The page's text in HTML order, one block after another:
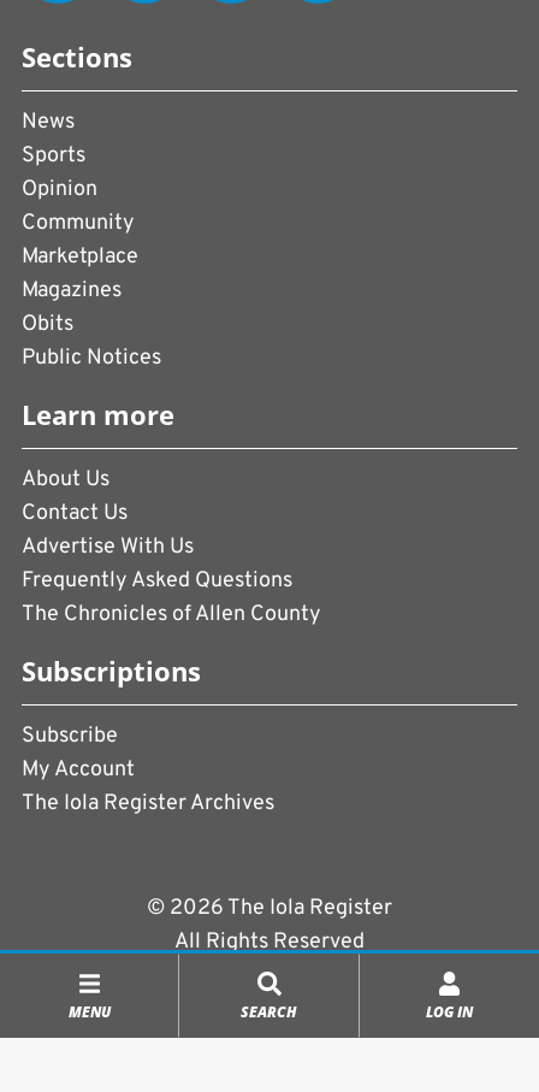
MENU SEARCH LOG IN
Sections
News
Sports
Opinion
Community
Marketplace
Magazines
Obits
Public Notices
Learn more
About Us
Contact Us
Advertise With Us
Frequently Asked Questions
The Chronicles of Allen County
Subscriptions
Subscribe
My Account
The Iola Register Archives
© 2026 The Iola Register
All Rights Reserved
|
Powered byCopperPress